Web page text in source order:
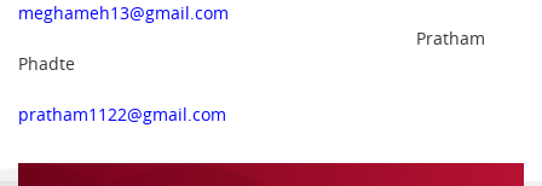
meghameh13@gmail.com
Pratham
Phadte
pratham1122@gmail.com